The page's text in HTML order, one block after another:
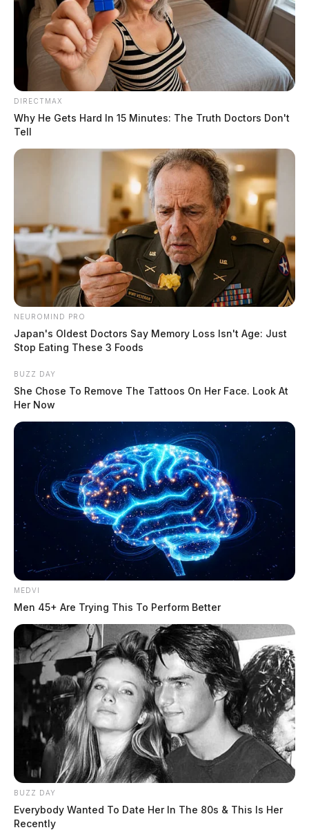
golf during the last few outings. We will miss her
putter and pencil. She was a long-time member of the
Fraternal Order of Eagles and was a graduate of
Circleville High School and Bliss College.
She worked for Swacks Metal Shop for many years and
recently was a Seeds Sales Representative for Golden
Harvest. Visitation will be held at Wellman Funeral
Home, Circleville on Thursday, June 24, 2021 from 3-
7 p.m. Funeral services will be held on Friday at
10:00 a.m. with burial to follow in Jackson Township
Cemetery. Donations can be made to Ohio Health
Berger Hospice, 610 Northridge Road, Circleville,
Ohio 43113 in her memory.
THE GUARDIAN
source for the Scioto Valley. More by The Guardian
DIRECTMAX
Why He Gets Hard In 15 Minutes: The Truth Doctors Don't
Tell
NEUROMIND PRO
Japan's Oldest Doctors Say Memory Loss Isn't Age: Just
Stop Eating These 3 Foods
BUZZ DAY
She Chose To Remove The Tattoos On Her Face. Look At
Her Now
MEDVI
Men 45+ Are Trying This To Perform Better
BUZZ DAY
Everybody Wanted To Date Her In The 80s & This Is Her
Recently